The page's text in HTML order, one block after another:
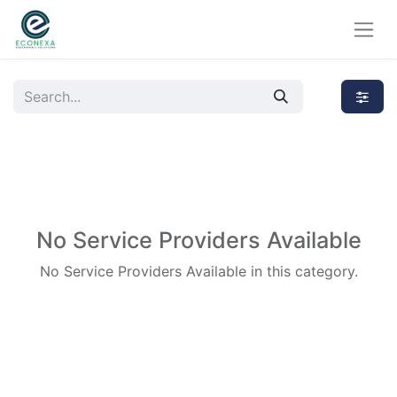
No Service Providers Available
No Service Providers Available in this category.